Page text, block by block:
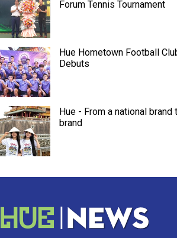
Forum Tennis Tournament
Hue Hometown Football
Debuts
Hue - From a national
brand